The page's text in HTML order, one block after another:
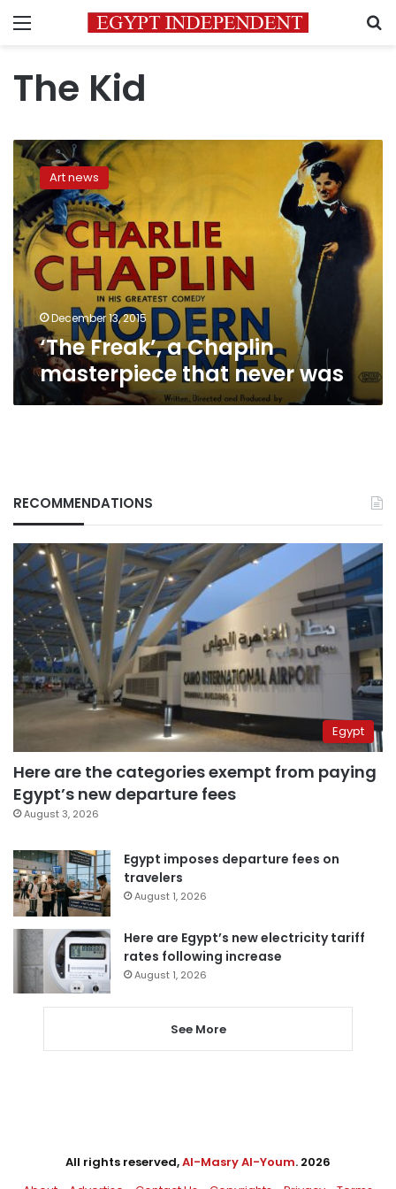
Menu
The Kid
‘The
Freak’,
Chaplin
masterpiece
that
never
was
Art news
December 13, 2015
‘The Freak’, a Chaplin
masterpiece that never was
RECOMMENDATIONS
Egypt
Here are the categories exempt from paying
Egypt’s new departure fees
August 3, 2026
Egypt imposes departure fees on
travelers
August 1, 2026
Here are Egypt’s new electricity tariff
rates following increase
August 1, 2026
See More
All rights reserved,Al-Masry Al-Youm. 2026